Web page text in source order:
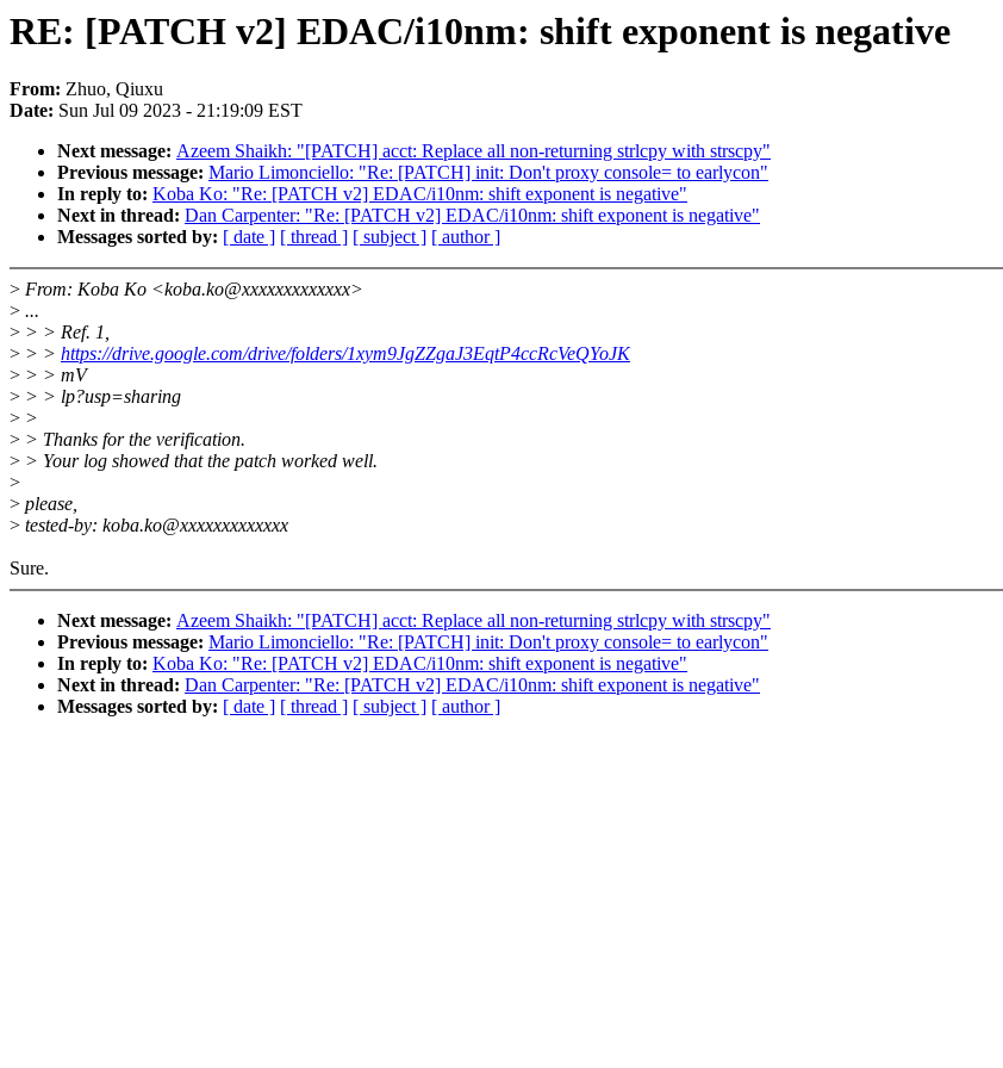
RE: [PATCH v2] EDAC/i10nm: shift exponent is negative
From: Zhuo, Qiuxu
Date: Sun Jul 09 2023 - 21:19:09 EST
Next message: Azeem Shaikh: "[PATCH] acct: Replace all non-returning strlcpy with strscpy"
Previous message: Mario Limonciello: "Re: [PATCH] init: Don't proxy console= to earlycon"
In reply to: Koba Ko: "Re: [PATCH v2] EDAC/i10nm: shift exponent is negative"
Next in thread: Dan Carpenter: "Re: [PATCH v2] EDAC/i10nm: shift exponent is negative"
Messages sorted by: [ date ] [ thread ] [ subject ] [ author ]
> From: Koba Ko <koba.ko@xxxxxxxxxxxxx>
> ...
> > > Ref. 1,
> > > https://drive.google.com/drive/folders/1xym9JgZZgaJ3EqtP4ccRcVeQYoJK
> > > mV
> > > lp?usp=sharing
> >
> > Thanks for the verification.
> > Your log showed that the patch worked well.
>
> please,
> tested-by: koba.ko@xxxxxxxxxxxxx
Sure.
Next message: Azeem Shaikh: "[PATCH] acct: Replace all non-returning strlcpy with strscpy"
Previous message: Mario Limonciello: "Re: [PATCH] init: Don't proxy console= to earlycon"
In reply to: Koba Ko: "Re: [PATCH v2] EDAC/i10nm: shift exponent is negative"
Next in thread: Dan Carpenter: "Re: [PATCH v2] EDAC/i10nm: shift exponent is negative"
Messages sorted by: [ date ] [ thread ] [ subject ] [ author ]